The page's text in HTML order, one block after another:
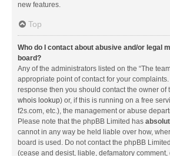
new features.
Top
Who do I contact about abusive and/or legal
board?
Any of the administrators listed on the “The
appropriate point of contact for your
response then you should contact the owner of
whois lookup) or, if this is running on a free
f2s.com, etc.), the management or abuse
Please note that the phpBB Limited has
cannot in any way be held liable over how,
board is used. Do not contact the phpBB
(cease and desist, liable, defamatory comment,